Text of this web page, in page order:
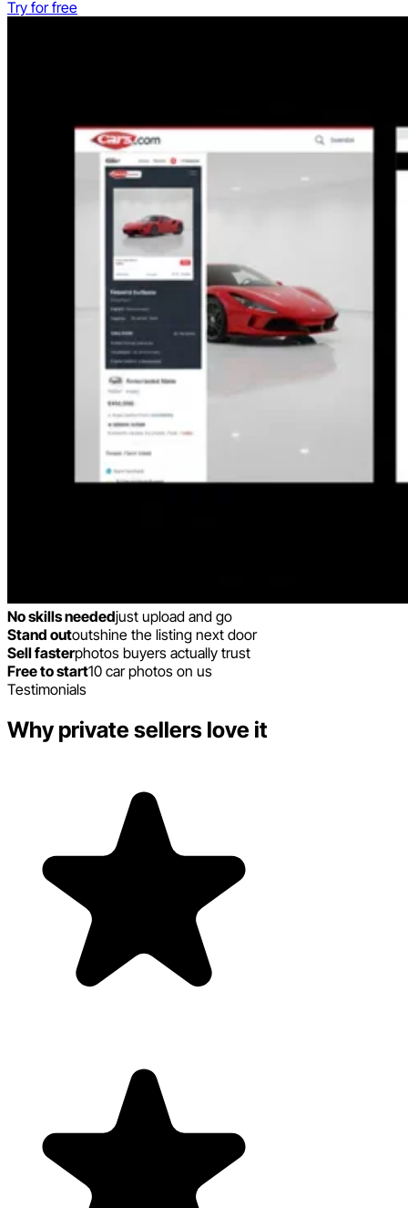
Try for free
No skills neededjust upload and go
Stand outoutshine the listing next door
Sell fasterphotos buyers actually trust
Free to start10 car photos on us
Testimonials
Why private sellers love it